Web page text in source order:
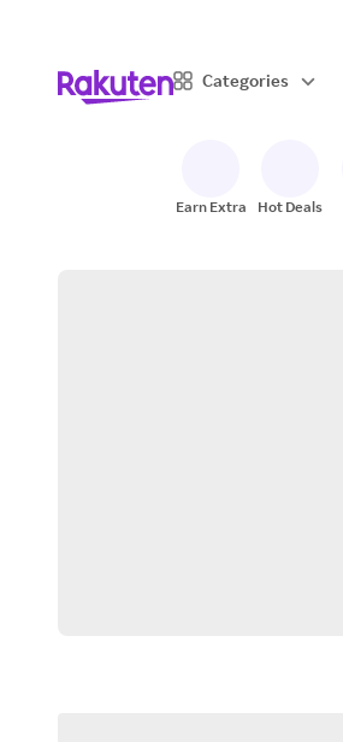
Categories
Earn Extra Hot Deals